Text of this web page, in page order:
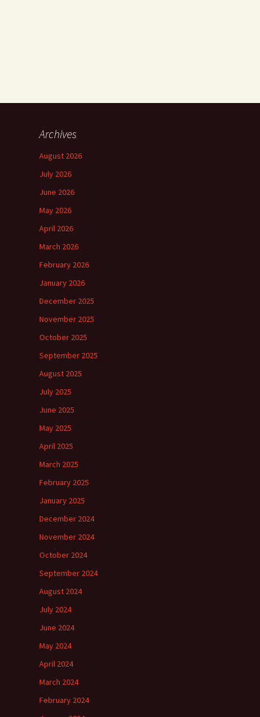
Archives
August 2026
July 2026
June 2026
May 2026
April 2026
March 2026
February 2026
January 2026
December 2025
November 2025
October 2025
September 2025
August 2025
July 2025
June 2025
May 2025
April 2025
March 2025
February 2025
January 2025
December 2024
November 2024
October 2024
September 2024
August 2024
July 2024
June 2024
May 2024
April 2024
March 2024
February 2024